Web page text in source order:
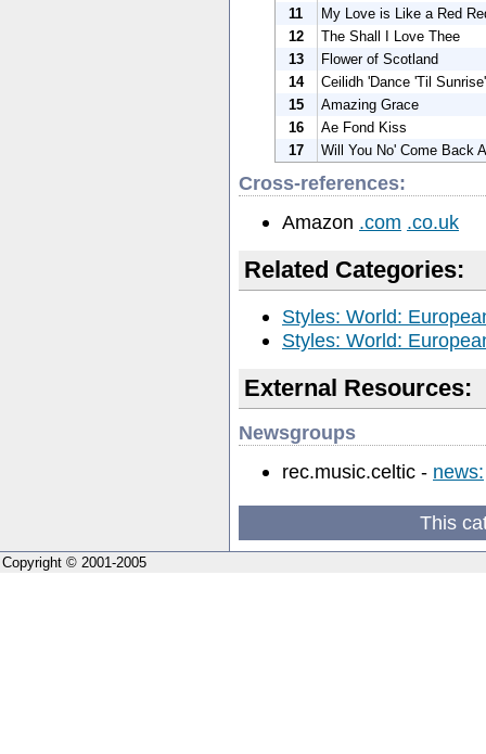
11
My Love is Like a Red
12
The Shall I Love Thee
13
Flower of Scotland
14
Ceilidh 'Dance 'Til Sunrise'
15
Amazing Grace
16
Ae Fond Kiss
17
Will You No' Come Back
Cross-references:
Amazon .com .co.uk
Related Categories:
Styles: World:
Styles: World:
External Resources:
Newsgroups
rec.music.celtic - news:
This
Copyright © 2001-2005